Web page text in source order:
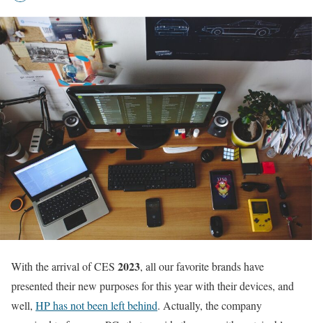
With the arrival of CES 2023, all our favorite brands have
presented their new purposes for this year with their devices, and
well, HP has not been left behind. Actually, the company